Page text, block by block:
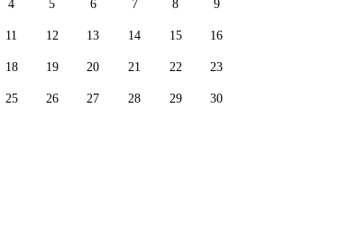
4 5 6 7 8 9
11 12 13 14 15 16
18 19 20 21 22 23
25 26 27 28 29 30